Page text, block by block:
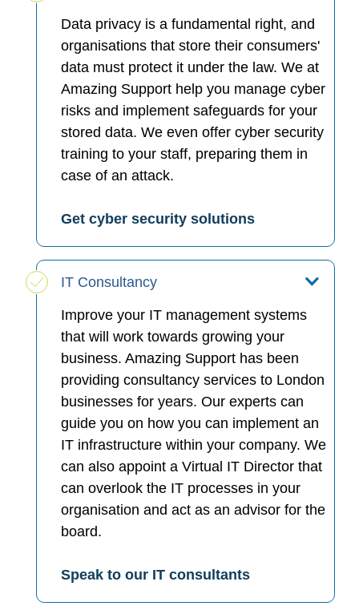
Data privacy is a fundamental right, and
organisations that store their consumers'
data must protect it under the law. We at
Amazing Support help you manage cyber
risks and implement safeguards for your
stored data. We even offer cyber security
training to your staff, preparing them in
case of an attack.
Get cyber security solutions
IT Consultancy
Improve your IT management systems
that will work towards growing your
business. Amazing Support has been
providing consultancy services to London
businesses for years. Our experts can
guide you on how you can implement an
IT infrastructure within your company. We
can also appoint a Virtual IT Director that
can overlook the IT processes in your
organisation and act as an advisor for the
board.
Speak to our IT consultants